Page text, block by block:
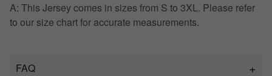
A: This Jersey comes in sizes from S to 3XL. Please refer
to our size chart for accurate measurements.
FAQ